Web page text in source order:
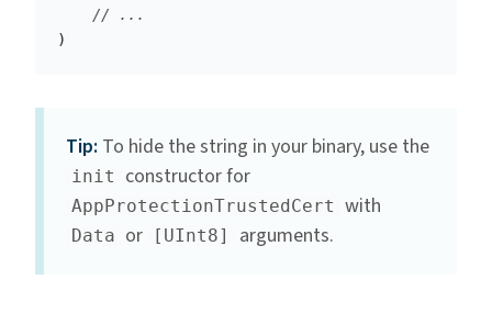
// ...
)
Tip: To hide the string in your binary, use the
init constructor for
AppProtectionTrustedCert with
Data or [UInt8] arguments.